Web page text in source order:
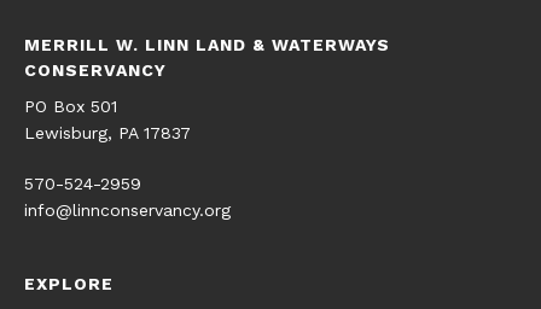
MERRILL W. LINN LAND & WATERWAYS
CONSERVANCY
PO Box 501
Lewisburg, PA 17837
570-524-2959
info@linnconservancy.org
EXPLORE